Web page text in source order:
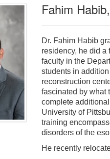
Fahim
Dr. Fahim Habib
residency, he did a
faculty in the
students in
reconstruction
fascinated by what
complete
University of
training
disorders of the
He recently